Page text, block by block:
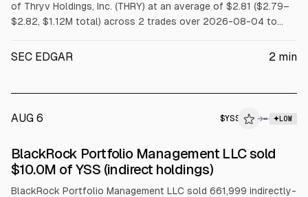
of Thryv Holdings, Inc. (THRY) at an average of $2.81 ($2.79–
$2.82, $1.12M total) across 2 trades over 2026-08-04 to
SEC EDGAR 2 min
AUG 6 $YSS → LOW
$YSS
BlackRock Portfolio Management LLC sold
$10.0M of YSS (indirect holdings)
BlackRock Portfolio Management LLC sold 661,999 indirectly-